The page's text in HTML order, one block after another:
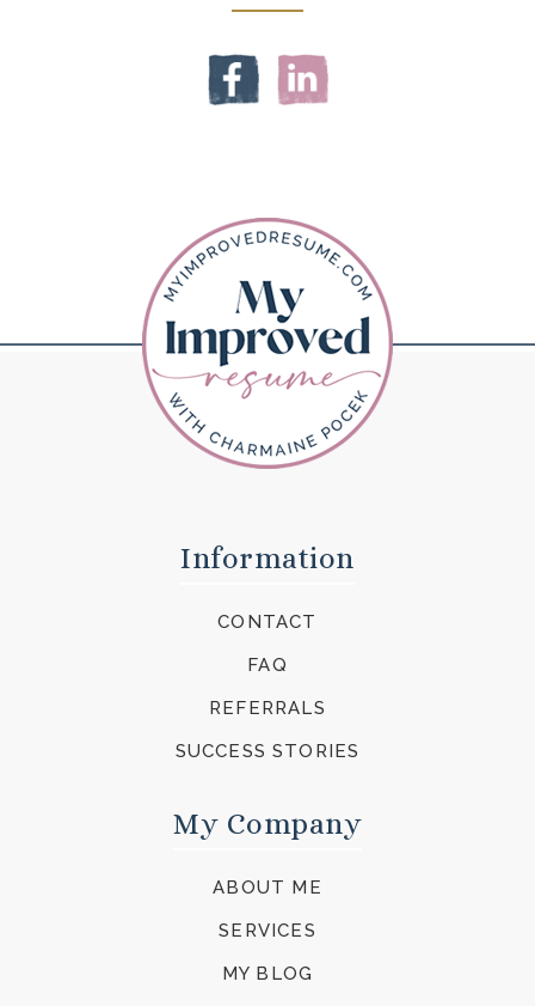
Information
CONTACT
FAQ
REFERRALS
SUCCESS STORIES
My Company
ABOUT ME
SERVICES
MY BLOG